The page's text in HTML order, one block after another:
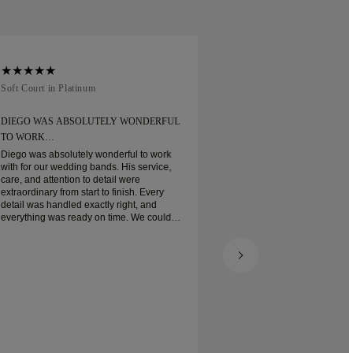
Soft Court in Platinum
DIEGO WAS ABSOLUTELY WONDERFUL
TO WORK…
Diego was absolutely wonderful to work
with for our wedding bands. His service,
care, and attention to detail were
extraordinary from start to finish. Every
detail was handled exactly right, and
everything was ready on time. We couldn’t